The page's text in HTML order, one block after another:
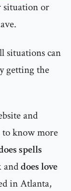
situation or
situations can
getting the
and
know more
spells
anddoes love
in Atlanta,